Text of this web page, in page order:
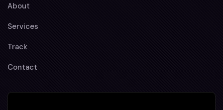
About
Services
Track
Contact